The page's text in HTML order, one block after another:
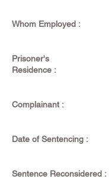
Whom Employed :
Prisoner's
Residence :
Complainant :
Date of Sentencing :
Sentence Reconsidered :